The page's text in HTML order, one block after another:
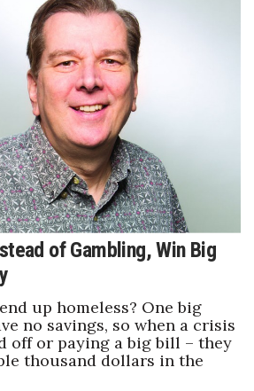
for Human
of Gambling, Win Big
up homeless? One big
no savings, so when a crisis
off or paying a big bill – they
thousand dollars in the